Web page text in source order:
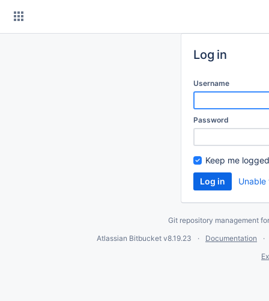
Log in
Username
Password
Keep me
Git repository management
Atlassian Bitbucket v8.19.23
Documentation